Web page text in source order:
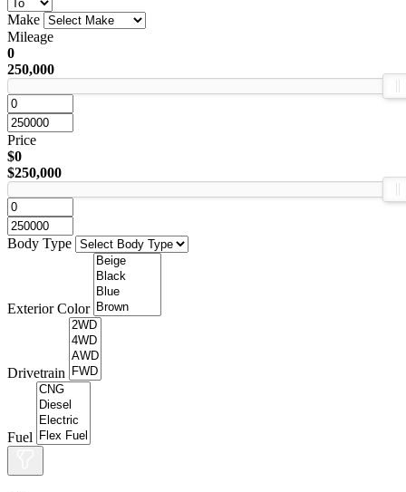
Make
Mileage
0
250,000
Price
$0
$250,000
Body Type
Exterior Color
Drivetrain
Fuel